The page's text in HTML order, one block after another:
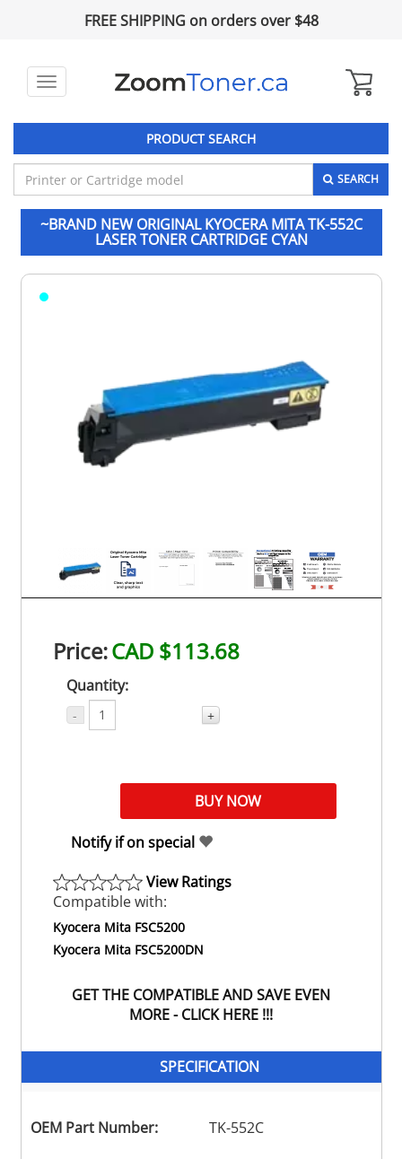
FREE SHIPPING on orders over $48
Toggle
PRODUCT SEARCH
SEARCH
~BRAND NEW ORIGINAL KYOCERA MITA TK-552C
LASER TONER CARTRIDGE CYAN
Price:CAD $113.68
Quantity:
- +
Notify if on special
View Ratings
Compatible with:
Kyocera Mita FSC5200
Kyocera Mita FSC5200DN
GET THE COMPATIBLE AND SAVE EVEN
MORE - CLICK HERE !!!
SPECIFICATION
OEM Part Number: TK-552C